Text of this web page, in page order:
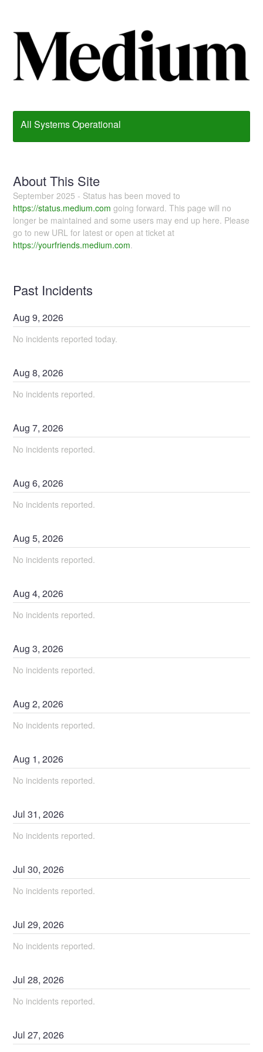
All Systems Operational
About This Site
September 2025 - Status has been moved to
https://status.medium.com going forward. This page will no
longer be maintained and some users may end up here. Please
go to new URL for latest or open at ticket at
https://yourfriends.medium.com.
Past Incidents
Aug9,2026
No incidents reported today.
Aug8,2026
No incidents reported.
Aug7,2026
No incidents reported.
Aug6,2026
No incidents reported.
Aug5,2026
No incidents reported.
Aug4,2026
No incidents reported.
Aug3,2026
No incidents reported.
Aug2,2026
No incidents reported.
Aug 1,2026
No incidents reported.
Jul31,2026
No incidents reported.
Jul30,2026
No incidents reported.
Jul29,2026
No incidents reported.
Jul28,2026
No incidents reported.
Jul27,2026